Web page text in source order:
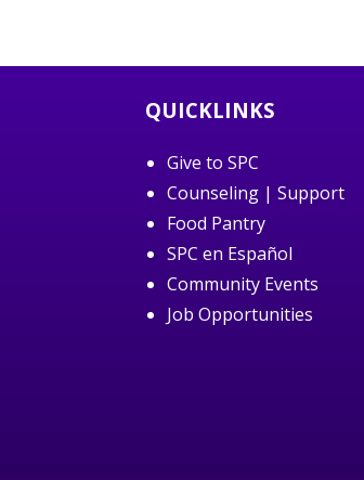
QUICKLINKS
Give to SPC
Counseling | Support
Food Pantry
SPC en Español
Community Events
Job Opportunities